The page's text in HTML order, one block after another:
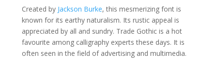
Created by Jackson Burke, this mesmerizing font is
known for its earthy naturalism. Its rustic appeal is
appreciated by all and sundry. Trade Gothic is a hot
favourite among calligraphy experts these days. It is
often seen in the field of advertising and multimedia.